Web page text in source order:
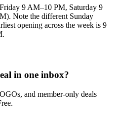
9 AM–10 PM, Saturday 9
Note the different Sunday
opening across the week is 9
in one inbox?
and member-only deals